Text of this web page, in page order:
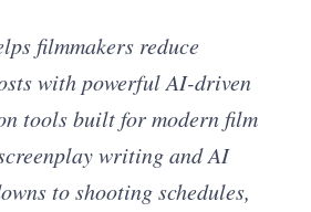
filmmakers reduce
with powerful AI-driven
tools built for modern film
writing and AI
to shooting schedules,